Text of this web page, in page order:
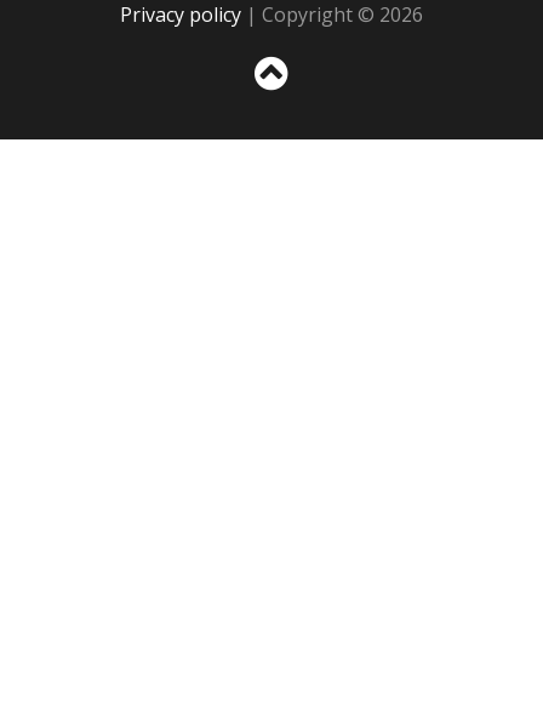
Privacy policy | Copyright © 2026